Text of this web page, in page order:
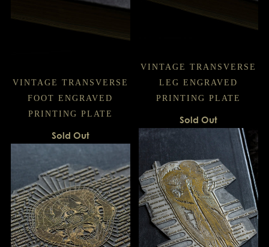
VINTAGE TRANSVERSE
LEG ENGRAVED
PRINTING PLATE
Sold Out
VINTAGE TRANSVERSE
FOOT ENGRAVED
PRINTING PLATE
Sold Out